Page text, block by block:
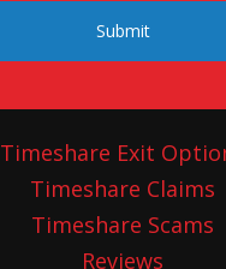
Submit
Timeshare Exit
Timeshare Claims
Timeshare Scams
Reviews